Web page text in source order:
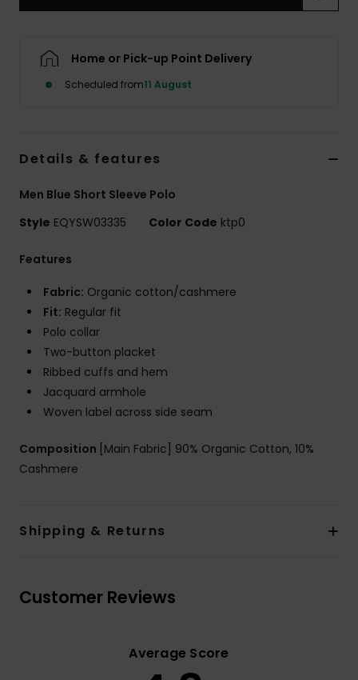
Home or Pick-up Point Delivery
Scheduled from11 August
Details & features
Men Blue Short Sleeve Polo
Style EQYSW03335 Color Code ktp0
Features
Fabric: Organic cotton/cashmere
Fit: Regular fit
Polo collar
Two-button placket
Ribbed cuffs and hem
Jacquard armhole
Woven label across side seam
Composition [Main Fabric] 90% Organic Cotton, 10%
Cashmere
Shipping & Returns
Customer Reviews
Average Score